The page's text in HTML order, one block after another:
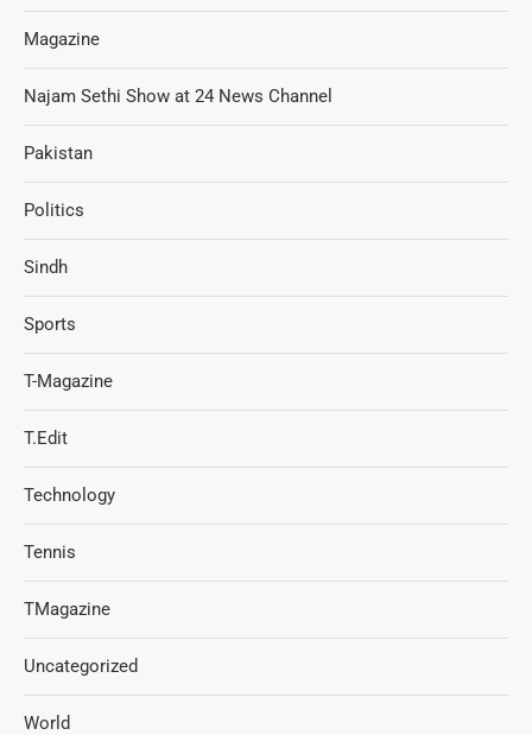
Magazine
Najam Sethi Show at 24 News Channel
Pakistan
Politics
Sindh
Sports
T-Magazine
T.Edit
Technology
Tennis
TMagazine
Uncategorized
World